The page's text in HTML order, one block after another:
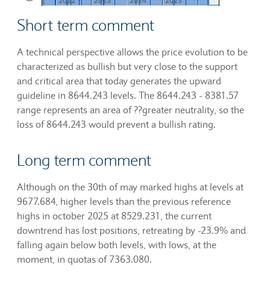
Short term comment
A technical perspective allows the price evolution to be
characterized as bullish but very close to the support
and critical area that today generates the upward
guideline in 8644.243 levels. The 8644.243 - 8381.57
range represents an area of ??greater neutrality, so the
loss of 8644.243 would prevent a bullish rating.
Long term comment
Although on the 30th of may marked highs at levels at
9677.684, higher levels than the previous reference
highs in october 2025 at 8529.231, the current
downtrend has lost positions, retreating by -23.9% and
falling again below both levels, with lows, at the
moment, in quotas of 7363.080.